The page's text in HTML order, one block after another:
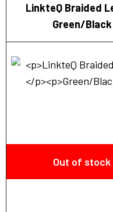
LinkteQ Braided
Green/Black
Out of stock